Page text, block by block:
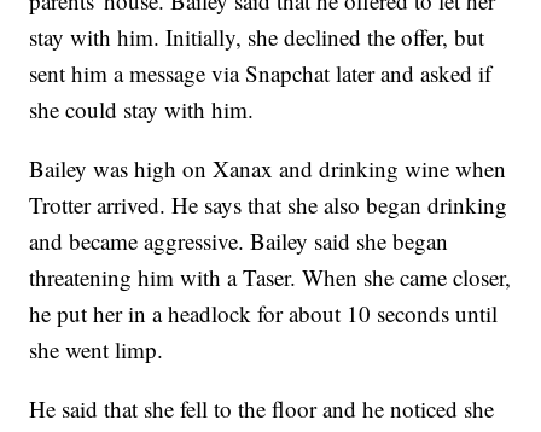
stay with him. Initially, she declined the offer, but
sent him a message via Snapchat later and asked if
she could stay with him.
Bailey was high on Xanax and drinking wine when
Trotter arrived. He says that she also began drinking
and became aggressive. Bailey said she began
threatening him with a Taser. When she came closer,
he put her in a headlock for about 10 seconds until
she went limp.
He said that she fell to the floor and he noticed she